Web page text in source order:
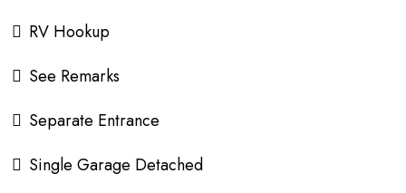
RV Hookup
See Remarks
Separate Entrance
Single Garage Detached